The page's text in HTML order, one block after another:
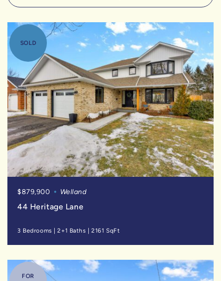
SOLD
$879,900 Welland
44 Heritage Lane
3 Bedrooms |2+1 Baths |2161 SqFt
FOR